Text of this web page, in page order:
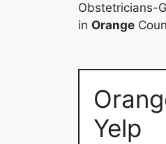
Obstetricians-
in Orange
Yelp